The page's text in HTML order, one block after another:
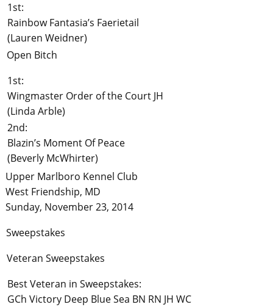
1st:
Rainbow Fantasia’s Faerietail
(Lauren Weidner)
Open Bitch
1st:
Wingmaster Order of the Court JH
(Linda Arble)
2nd:
Blazin’s Moment Of Peace
(Beverly McWhirter)
Upper Marlboro Kennel Club
West Friendship, MD
Sunday, November 23, 2014
Sweepstakes
Veteran Sweepstakes
Best Veteran in Sweepstakes:
GCh Victory Deep Blue Sea BN RN JH WC